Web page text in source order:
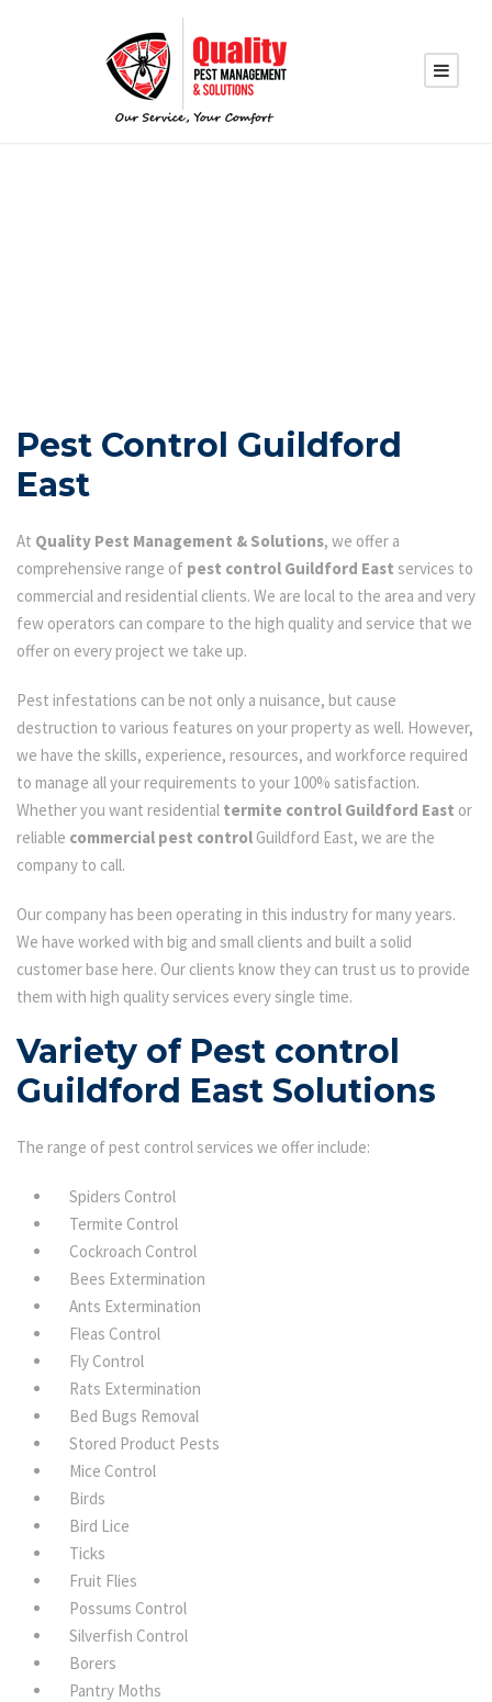
Pest Control Guildford
East
At Quality Pest Management & Solutions, we offer a
comprehensive range of pest control Guildford East services to
commercial and residential clients. We are local to the area and very
few operators can compare to the high quality and service that we
offer on every project we take up.
Pest infestations can be not only a nuisance, but cause
destruction to various features on your property as well. However,
we have the skills, experience, resources, and workforce required
to manage all your requirements to your 100% satisfaction.
Whether you want residential termite control Guildford East or
reliable commercial pest control Guildford East, we are the
company to call.
Our company has been operating in this industry for many years.
We have worked with big and small clients and built a solid
customer base here. Our clients know they can trust us to provide
them with high quality services every single time.
Variety of Pest control
Guildford East Solutions
The range of pest control services we offer include:
Spiders Control
Termite Control
Cockroach Control
Bees Extermination
Ants Extermination
Fleas Control
Fly Control
Rats Extermination
Bed Bugs Removal
Stored Product Pests
Mice Control
Birds
Bird Lice
Ticks
Fruit Flies
Possums Control
Silverfish Control
Borers
Pantry Moths